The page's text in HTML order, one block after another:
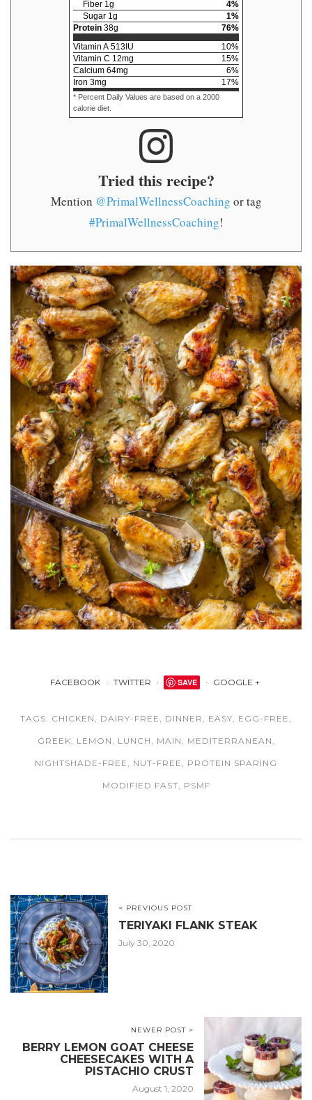
Fiber 1g 4%
Sugar 1g 1%
Protein 38g 76%
Vitamin A 513 IU 10%
Vitamin C 12mg 15%
Calcium 64mg 6%
Iron 3mg 17%
* Percent Daily Values are based on a 2000
calorie diet.
Tried this recipe?
Mention @PrimalWellnessCoaching or tag
#PrimalWellnessCoaching!
FACEBOOK TWITTER SAVE GOOGLE +
TAGS: CHICKEN , DAIRY-FREE , DINNER , EASY, EGG-FREE ,
GREEK, LEMON , LUNCH , MAIN , MEDITERRANEAN ,
NIGHTSHADE-FREE , NUT-FREE , PROTEIN SPARING
MODIFIED FAST, PSMF
< PREVIOUS POST
TERIYAKI FLANK STEAK
July 30, 2020
NEWER POST >
BERRY LEMON GOAT CHEESE
CHEESECAKES WITH A
PISTACHIO CRUST
August 1, 2020